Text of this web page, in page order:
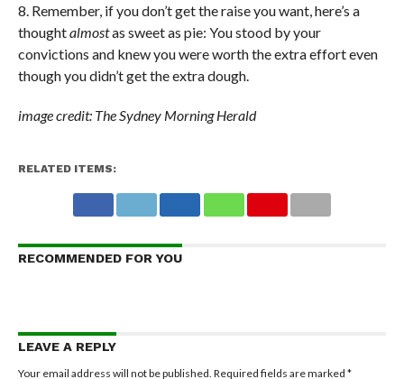
8. Remember, if you don’t get the raise you want, here’s a
thoughtalmostas sweet as pie: You stood by your
convictions and knew you were worth the extra effort even
though you didn’t get the extra dough.
image credit: The Sydney Morning Herald
RELATED ITEMS:
RECOMMENDED FOR YOU
LEAVE A REPLY
Your email address will not be published. Required fields are marked *